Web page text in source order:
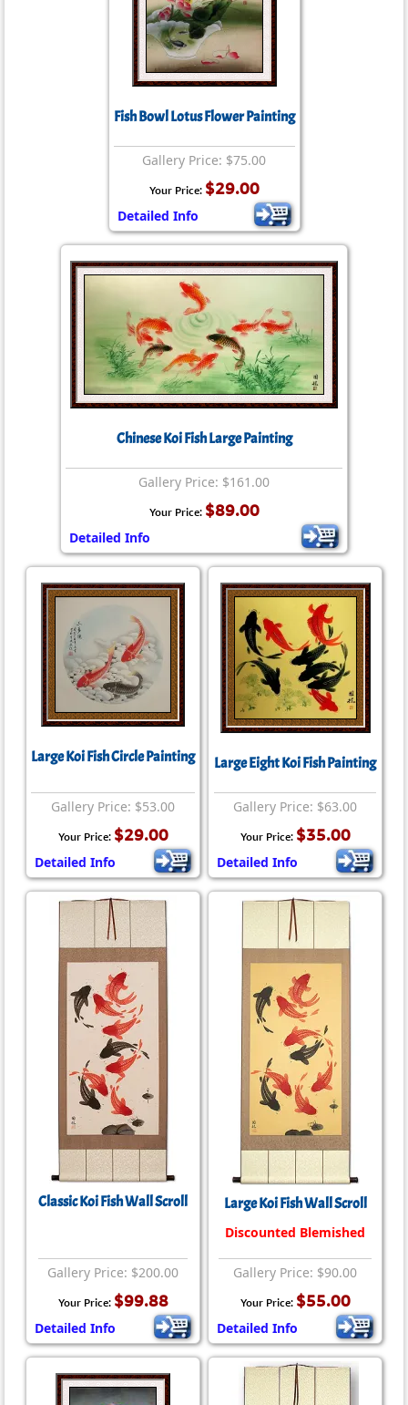
Fish Bowl Lotus Flower Painting
Gallery Price: $75.00
Your Price: $29.00
Detailed Info
Chinese Koi Fish Large Painting
Gallery Price: $161.00
Your Price: $89.00
Detailed Info
Large Koi Fish Circle Painting
Gallery Price: $53.00
Your Price: $29.00
Detailed Info
Large Eight Koi Fish Painting
Gallery Price: $63.00
Your Price: $35.00
Detailed Info
Classic Koi Fish Wall Scroll
Gallery Price: $200.00
Your Price: $99.88
Detailed Info
Large Koi Fish Wall Scroll
Discounted Blemished
Gallery Price: $90.00
Your Price: $55.00
Detailed Info